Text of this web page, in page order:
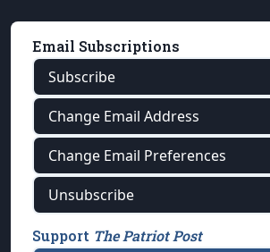
Email Subscriptions
Subscribe
Change Email Address
Change Email Preferences
Unsubscribe
Support The Patriot Post